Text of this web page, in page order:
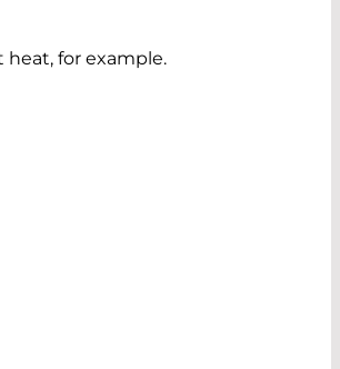
for example.